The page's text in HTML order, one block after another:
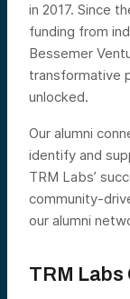
in 2017. Since
funding from
Bessemer
transformative
unlocked.
Our alumni
identify and
TRM Labs’
community-
our alumni
TRM Labs